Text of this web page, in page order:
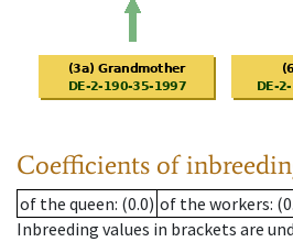
Coefficients of
of the queen: (0.0) of the workers:
Inbreeding values in brackets are